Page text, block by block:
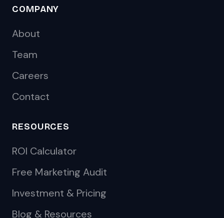
COMPANY
About
Team
Careers
Contact
RESOURCES
ROI Calculator
Free Marketing Audit
Investment & Pricing
Blog & Resources